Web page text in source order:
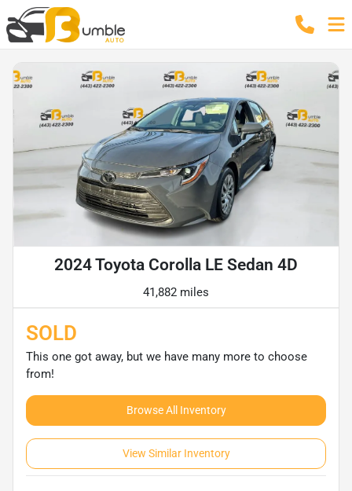
2024 Toyota Corolla LE Sedan 4D
41,882 miles
SOLD
This one got away, but we have many more to choose
from!
Browse All Inventory
View Similar Inventory